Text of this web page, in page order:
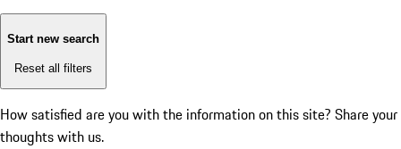
Start new search
Reset all filters
How satisfied are you with the information on this site? Share your
thoughts with us.